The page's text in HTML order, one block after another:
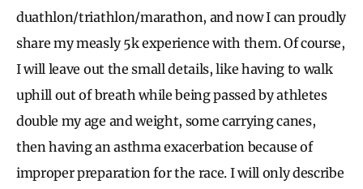
duathlon/triathlon/marathon, and now I can proudly
share my measly 5k experience with them. Of course,
I will leave out the small details, like having to walk
uphill out of breath while being passed by athletes
double my age and weight, some carrying canes,
then having an asthma exacerbation because of
improper preparation for the race. I will only describe